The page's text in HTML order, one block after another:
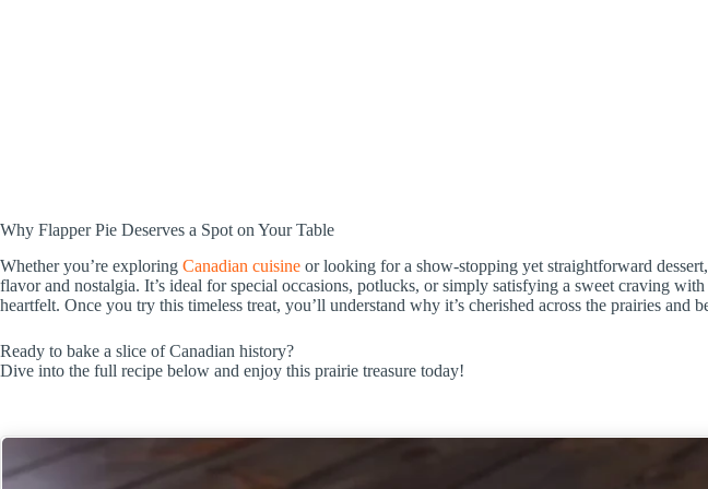
Why Flapper Pie Deserves a Spot on Your Table
Whether you’re exploring Canadian cuisine or looking for a show-stopping yet straightforward
flavor and nostalgia. It’s ideal for special occasions, potlucks, or simply satisfying a sweet craving
heartfelt. Once you try this timeless treat, you’ll understand why it’s cherished across the prairies and
Ready to bake a slice of Canadian history?
Dive into the full recipe below and enjoy this prairie treasure today!